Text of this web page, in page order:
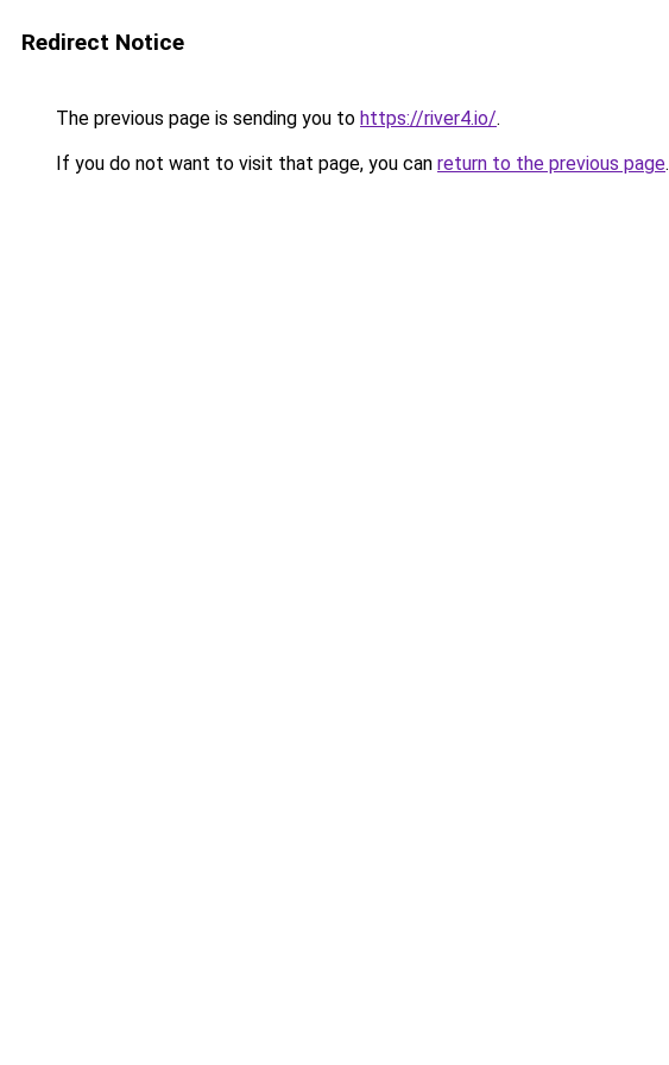
Redirect Notice
The previous page is sending you to https://river4.io/.
If you do not want to visit that page, you can return to the previous page.